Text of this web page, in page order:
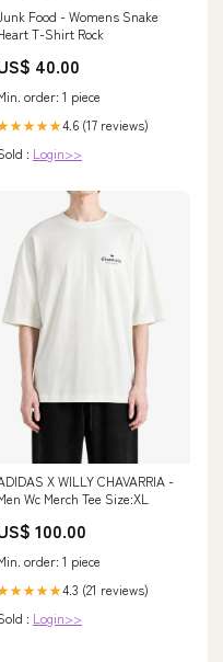
Food - Womens Snake
T-Shirt Rock
40.00
order: 1 piece
4.6 (17 reviews)
: Login>>
X WILLY CHAVARRIA -
Wc Merch Tee Size:XL
100.00
order: 1 piece
4.3 (21 reviews)
: Login>>